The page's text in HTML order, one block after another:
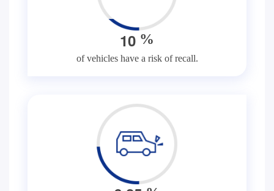
10 %
of vehicles have a risk of recall.